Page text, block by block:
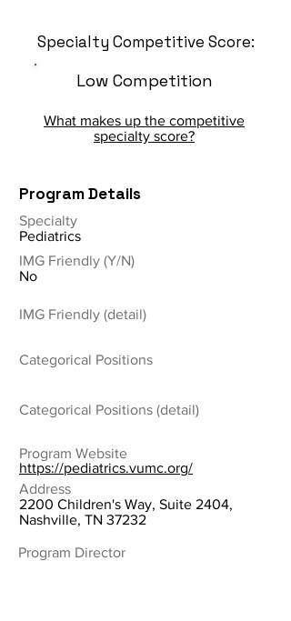
Specialty Competitive Score:
Low Competition
What makes up the competitive
specialty score?
Program Details
Specialty
Pediatrics
IMG Friendly (Y/N)
No
IMG Friendly (detail)
Categorical Positions
Categorical Positions (detail)
Program Website
https://pediatrics.vumc.org/
Address
2200 Children's Way, Suite 2404,
Nashville, TN 37232
Program Director